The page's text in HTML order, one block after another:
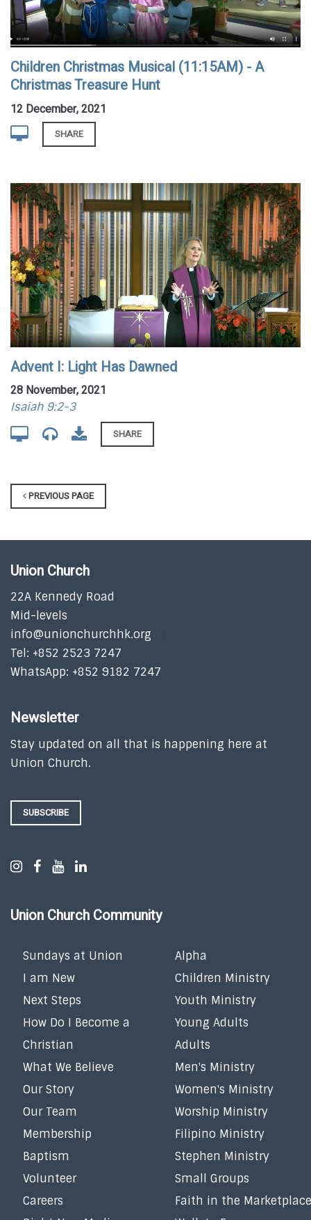
Children Christmas Musical (11:15AM) - A
Christmas Treasure Hunt
12 December, 2021
SHARE
Advent I: Light Has Dawned
28 November, 2021
Isaiah 9:2-3
SHARE
PREVIOUS PAGE
Union Church
22A Kennedy Road
Mid-levels
info@unionchurchhk.org
Tel: +852 2523 7247
WhatsApp: +852 9182 7247
Newsletter
Stay updated on all that is happening here at
Union Church.
SUBSCRIBE
Union Church Community
Sundays at Union
I am New
Next Steps
How Do I Become a
Christian
What We Believe
Our Story
Our Team
Membership
Baptism
Volunteer
Careers
Alpha
Children Ministry
Youth Ministry
Young Adults
Adults
Men's Ministry
Women's Ministry
Worship Ministry
Filipino Ministry
Stephen Ministry
Small Groups
Faith in the Marketplace